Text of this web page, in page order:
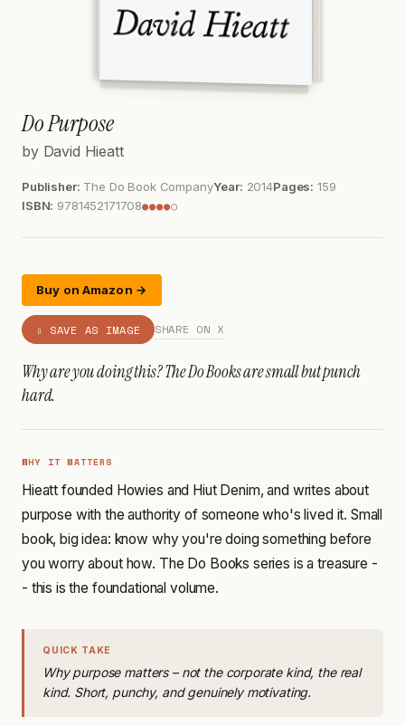
Do Purpose
by David Hieatt
Publisher: The Do Book CompanyYear: 2014Pages: 159
ISBN: 9781452171708●●●●○
Buy on Amazon →
⇩ SAVE AS IMAGE SHARE ON X
Why are you doing this? The Do Books are small but punch
hard.
WHY IT MATTERS
Hieatt founded Howies and Hiut Denim, and writes about
purpose with the authority of someone who's lived it. Small
book, big idea: know why you're doing something before
you worry about how. The Do Books series is a treasure -
- this is the foundational volume.
QUICK TAKE
Why purpose matters – not the corporate kind, the real
kind. Short, punchy, and genuinely motivating.